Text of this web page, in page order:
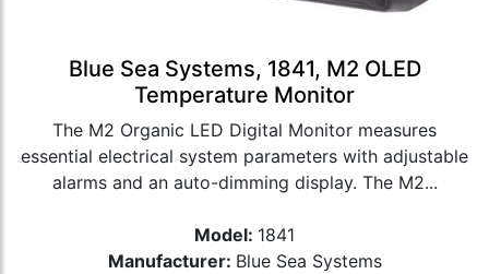
Blue Sea Systems, 1841, M2 OLED
Temperature Monitor
The M2 Organic LED Digital Monitor measures
essential electrical system parameters with adjustable
alarms and an auto-dimming display. The M2...
Model: 1841
Manufacturer: Blue Sea Systems